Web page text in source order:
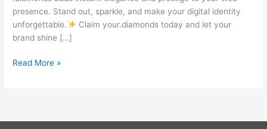
presence. Stand out, sparkle, and make your digital identity
unforgettable.
Claim your.diamonds today and let your
brand shine […]
Read More »